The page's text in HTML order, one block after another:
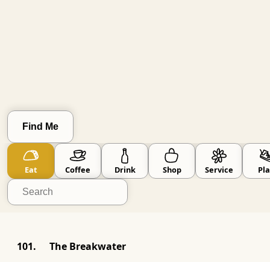
Find Me
Clear Location
Eat Coffee Drink Shop Service
Go Small skip known big brands
The Breakwater